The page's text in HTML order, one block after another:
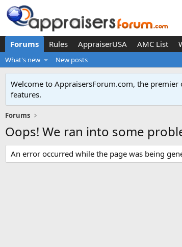
Forums Rules AppraiserUSA AMC List
What's new New posts
Welcome to AppraisersForum.com, the premier
features.
Forums
Oops! We ran into some
An error occurred while the page was being